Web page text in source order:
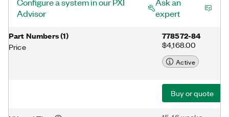
Advisor
expert
Part Numbers(1)
Price
778572-84
$4,168.00
Active
Buy or quote